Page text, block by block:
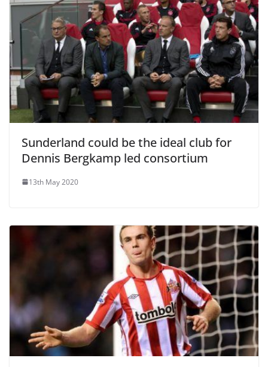
Sunderland could be the ideal club for
Dennis Bergkamp led consortium
13th May 2020